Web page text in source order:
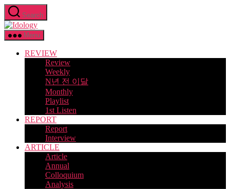
Skip
to
the
content
Search
Idology
Menu
REVIEW
Review
Weekly
N년 전 이달
Monthly
Playlist
1st Listen
REPORT
Report
Interview
ARTICLE
Article
Annual
Colloquium
Analysis